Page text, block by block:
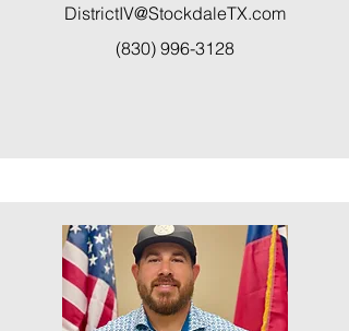
DistrictIV@StockdaleTX.com
(830) 996-3128